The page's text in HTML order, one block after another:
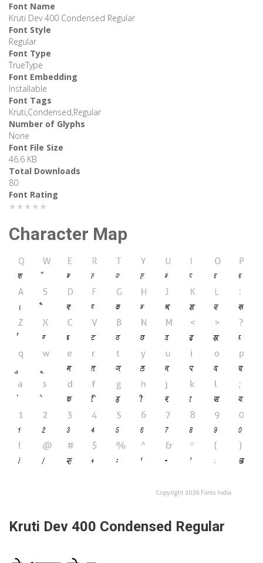
Font Name
Kruti Dev 400 Condensed Regular
Font Style
Regular
Font Type
TrueType
Font Embedding
Installable
Font Tags
Kruti,Condensed,Regular
Number of Glyphs
None
Font File Size
46.6 KB
Total Downloads
80
Font Rating
★★★★★
Character Map
Kruti Dev 400 Condensed Regular